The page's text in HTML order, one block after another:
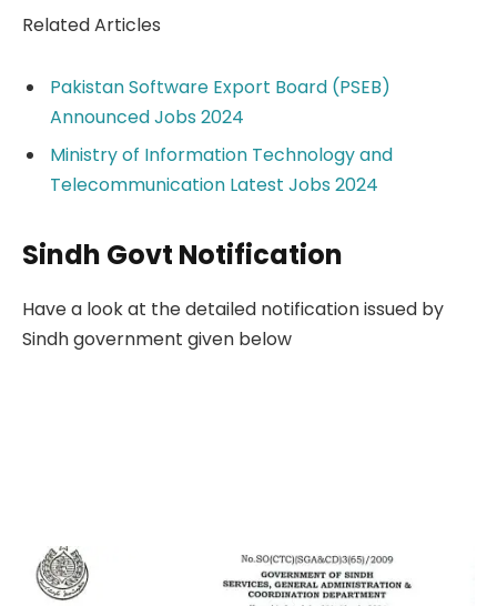
Related Articles
Pakistan Software Export Board (PSEB)
Announced Jobs 2024
Ministry of Information Technology and
Telecommunication Latest Jobs 2024
Sindh Govt Notification
Have a look at the detailed notification issued by
Sindh government given below